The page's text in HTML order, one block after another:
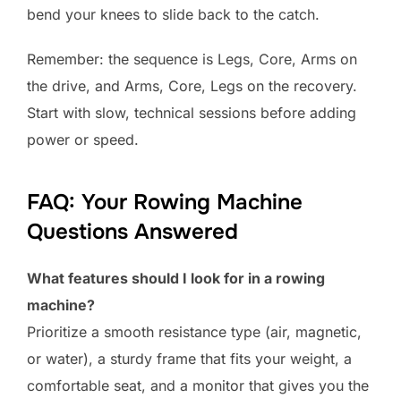
bend your knees to slide back to the catch.
Remember: the sequence is Legs, Core, Arms on
the drive, and Arms, Core, Legs on the recovery.
Start with slow, technical sessions before adding
power or speed.
FAQ: Your Rowing Machine
Questions Answered
What features should I look for in a rowing
machine?
Prioritize a smooth resistance type (air, magnetic,
or water), a sturdy frame that fits your weight, a
comfortable seat, and a monitor that gives you the